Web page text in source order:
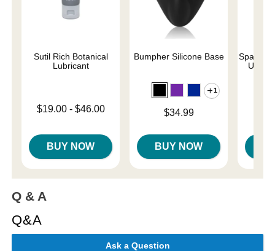
Sutil Rich Botanical
Lubricant
Lowest price is
$19.00- $46.00
BUY NOW
Bumpher Silicone Base
1
$34.99
BUY NOW
Q & A
Q&A
Ask a Question